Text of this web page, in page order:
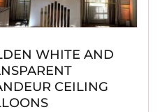
WHITE AND
CEILING